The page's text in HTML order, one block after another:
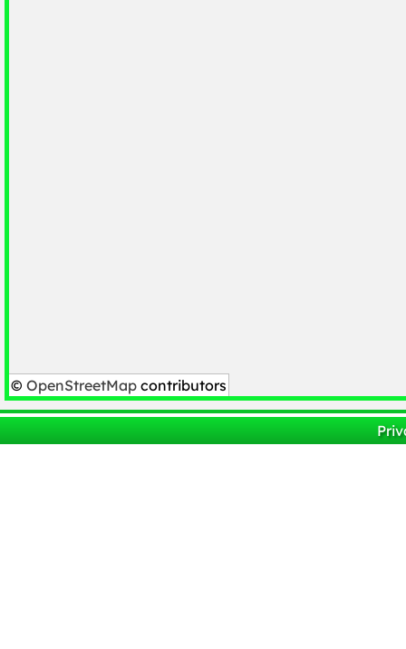
© OpenStreetMap contributors